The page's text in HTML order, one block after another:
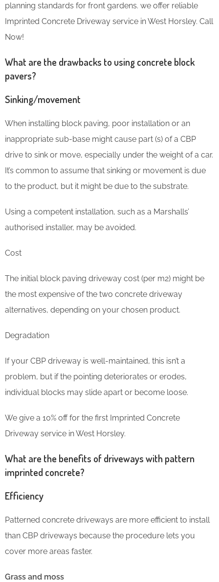
planning standards for front gardens. we offer reliable
Imprinted Concrete Driveway service in West Horsley. Call
Now!
What are the drawbacks to using concrete block
pavers?
Sinking/movement
When installing block paving, poor installation or an
inappropriate sub-base might cause part (s) of a CBP
drive to sink or move, especially under the weight of a car.
It’s common to assume that sinking or movement is due
to the product, but it might be due to the substrate.
Using a competent installation, such as a Marshalls’
authorised installer, may be avoided.
Cost
The initial block paving driveway cost (per m2) might be
the most expensive of the two concrete driveway
alternatives, depending on your chosen product.
Degradation
If your CBP driveway is well-maintained, this isn’t a
problem, but if the pointing deteriorates or erodes,
individual blocks may slide apart or become loose.
We give a 10% off for the first Imprinted Concrete
Driveway service in West Horsley.
What are the benefits of driveways with pattern
imprinted concrete?
Efficiency
Patterned concrete driveways are more efficient to install
than CBP driveways because the procedure lets you
cover more areas faster.
Grass and moss